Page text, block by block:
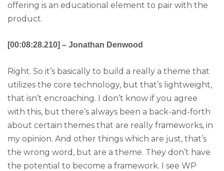
offering is an educational element to pair with the
product.
[00:08:28.210] – Jonathan Denwood
Right. So it’s basically to build a really a theme that
utilizes the core technology, but that’s lightweight,
that isn’t encroaching. I don’t know if you agree
with this, but there’s always been a back-and-forth
about certain themes that are really frameworks, in
my opinion. And other things which are just, that’s
the wrong word, but are a theme. They don’t have
the potential to become a framework. I see WP